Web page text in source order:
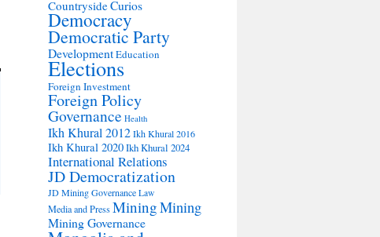
CountrysideCurios
Democracy
Democratic Party
DevelopmentEducation
Elections
Foreign Investment
Foreign Policy
Governance Health
Ikh Khural 2012Ikh Khural 2016
Ikh Khural 2020Ikh Khural 2024
International Relations
JD Democratization
JD Mining Governance Law
Media and PressMiningMining
Mining Governance